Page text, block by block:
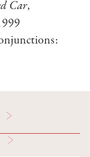
Car,